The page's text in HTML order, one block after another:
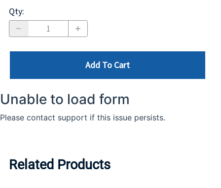
Qty:
Add To Cart
Related Products